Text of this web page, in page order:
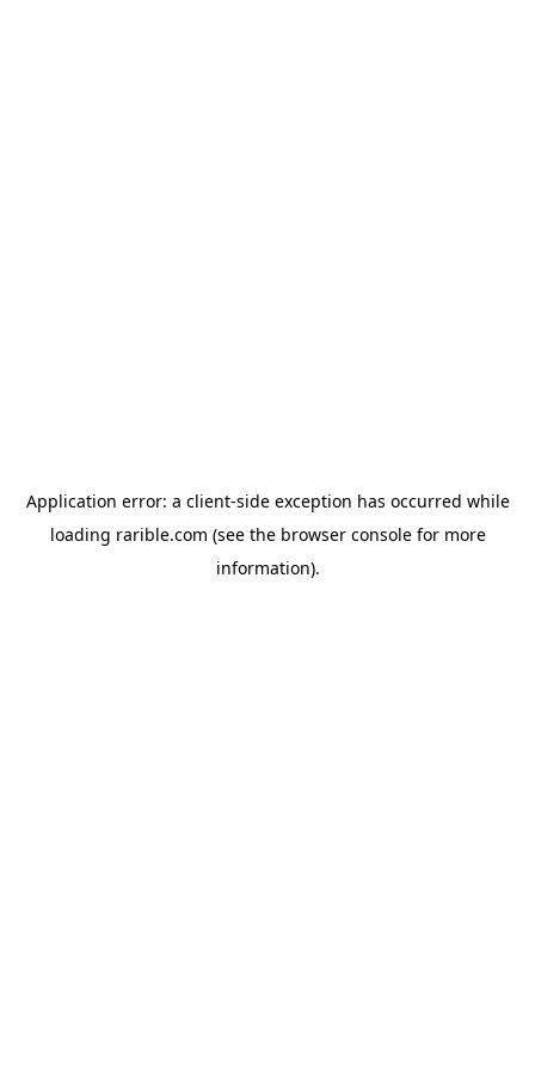
Application error: a client-side exception has occurred while
loading rarible.com (see the browser consolefor more
information).